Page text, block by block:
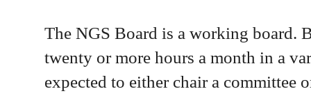
The NGS Board is a working board.
twenty or more hours a month in a
expected to either chair a committee